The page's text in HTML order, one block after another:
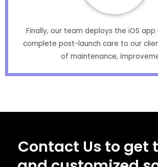
Finally, our team deploys the iOS
complete post-launch care to our
of maintenance,
Contact Us to get